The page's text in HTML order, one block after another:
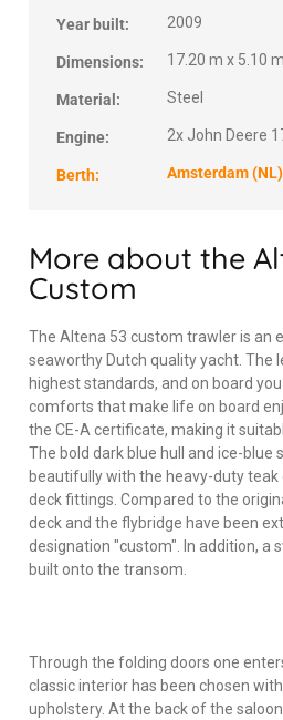
Year built: 2009
Dimensions: 17.20 m x 5.10
Material: Steel
Engine: 2x John Deere
Berth: Amsterdam (NL)
More about the
Custom
The Altena 53 custom trawler is an
seaworthy Dutch quality yacht. The
highest standards, and on board
comforts that make life on board
the CE-A certificate, making it
The bold dark blue hull and ice-
beautifully with the heavy-duty teak
deck fittings. Compared to the
deck and the flybridge have been
designation "custom". In addition, a
built onto the transom.
Through the folding doors one
classic interior has been chosen
upholstery. At the back of the